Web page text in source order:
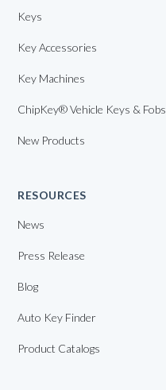
Keys
Key Accessories
Key Machines
ChipKey® Vehicle Keys & Fobs
New Products
RESOURCES
News
Press Release
Blog
Auto Key Finder
Product Catalogs